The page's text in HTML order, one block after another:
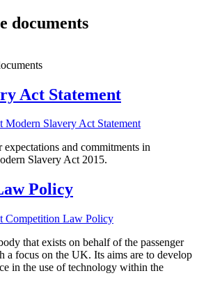
documents
Act Statement
Modern Slavery Act Statement
and commitments in
Slavery Act 2015.
Policy
Competition Law Policy
that exists on behalf of the passenger
a focus on the UK. Its aims are to develop
in the use of technology within the